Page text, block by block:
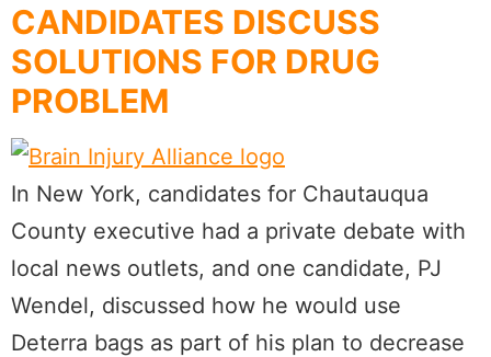
CANDIDATES DISCUSS
SOLUTIONS FOR DRUG
PROBLEM
In New York, candidates for Chautauqua
County executive had a private debate with
local news outlets, and one candidate, PJ
Wendel, discussed how he would use
Deterra bags as part of his plan to decrease